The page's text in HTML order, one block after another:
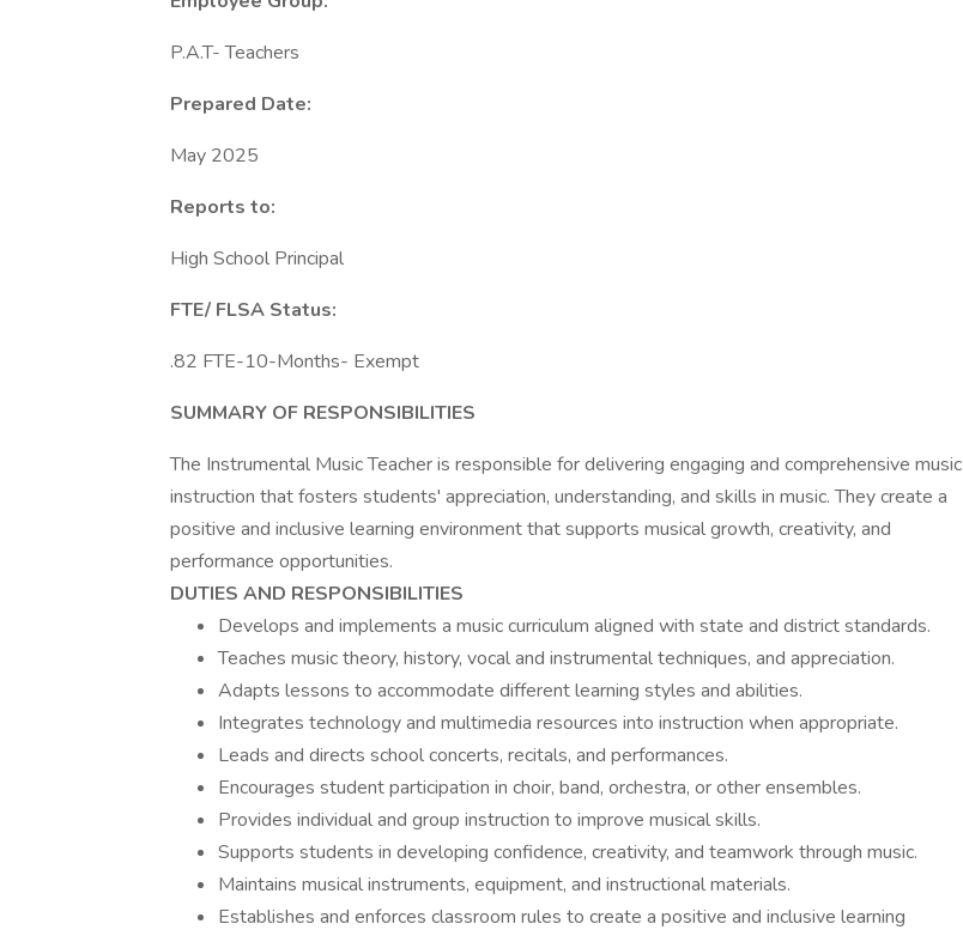
P.A.T- Teachers
Prepared Date:
May 2025
Reports to:
High School Principal
FTE/ FLSA Status:
.82 FTE-10-Months- Exempt
SUMMARY OF RESPONSIBILITIES
The Instrumental Music Teacher is responsible for delivering engaging and comprehensive music
instruction that fosters students' appreciation, understanding, and skills in music. They create a
positive and inclusive learning environment that supports musical growth, creativity, and
performance opportunities.
DUTIES AND RESPONSIBILITIES
Develops and implements a music curriculum aligned with state and district standards.
Teaches music theory, history, vocal and instrumental techniques, and appreciation.
Adapts lessons to accommodate different learning styles and abilities.
Integrates technology and multimedia resources into instruction when appropriate.
Leads and directs school concerts, recitals, and performances.
Encourages student participation in choir, band, orchestra, or other ensembles.
Provides individual and group instruction to improve musical skills.
Supports students in developing confidence, creativity, and teamwork through music.
Maintains musical instruments, equipment, and instructional materials.
Establishes and enforces classroom rules to create a positive and inclusive learning